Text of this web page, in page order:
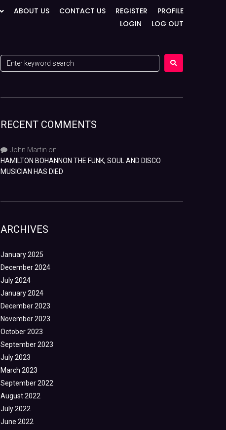
ABOUT US CONTACT US REGISTER
PROFILE
LOGIN
LOG OUT
RECENT COMMENTS
John Martin on
HAMILTON BOHANNON THE FUNK, SOUL AND DISCO
MUSICIAN HAS DIED
ARCHIVES
January 2025
December 2024
July 2024
January 2024
December 2023
November 2023
October 2023
September 2023
July 2023
March 2023
September 2022
August 2022
July 2022
June 2022